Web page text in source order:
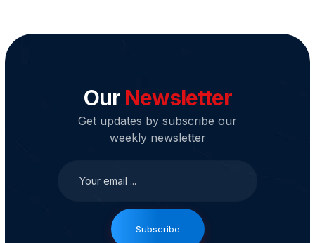
Our Newsletter
Get updates by subscribe our
weekly newsletter
Subscribe